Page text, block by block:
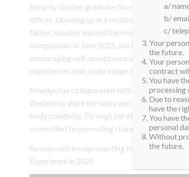
Security Studies graduate from Massey
officer. Growing up in a multicultural household
father, Rovelyn learned the importance of
compassion. In June 2021, she launched the
encouraging self-acceptance and
experiences with body image during her youth.
Rovelyn has collaborated with charities and
Zealand to share her story and foster
body positivity. Through her efforts, she
committed to promoting change, generosity,
Rovelyn will be representing New Zealand at
Experience in 2025
a/
b/
c/
Your
the future.
Your
contract
You have
processing
Due to
have the
You have
personal
Without
the future.